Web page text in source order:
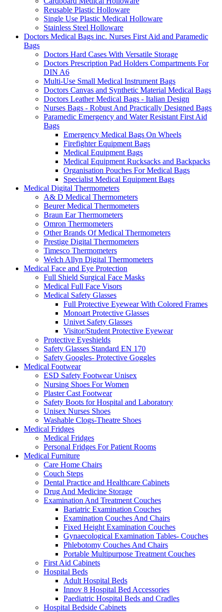
Reusable Plastic Holloware
Single Use Plastic Medical Holloware
Stainless Steel Holloware
Doctors Medical Bags inc. Nurses First Aid and Paramedic
Bags
Doctors Hard Cases With Versatile Storage
Doctors Prescription Pad Holders Compartments For
DIN A6
Multi-Use Small Medical Instrument Bags
Doctors Canvas and Synthetic Material Medical Bags
Doctors Leather Medical Bags - Italian Design
Nurses Bags - Robust And Practically Designed Bags
Paramedic Emergency and Water Resistant First Aid
Bags
Emergency Medical Bags On Wheels
Firefighter Equipment Bags
Medical Equipment Bags
Medical Equipment Rucksacks and Backpacks
Organisation Pouches For Medical Bags
Specialist Medical Equipment Bags
Medical Digital Thermometers
A& D Medical Thermometers
Beurer Medical Thermometers
Braun Ear Thermometers
Omron Thermometers
Other Brands Of Medical Thermometers
Prestige Digital Thermometers
Timesco Thermometers
Welch Allyn Digital Thermometers
Medical Face and Eye Protection
Full Shield Surgical Face Masks
Medical Full Face Visors
Medical Safety Glasses
Full Protective Eyewear With Colored Frames
Monoart Protective Glasses
Univet Safety Glasses
Visitor/Student Protective Eyewear
Protective Eyeshields
Safety Glasses Standard EN 170
Safety Googles- Protective Goggles
Medical Footwear
ESD Safety Footwear Unisex
Nursing Shoes For Women
Plaster Cast Footwear
Safety Boots for Hospital and Laboratory
Unisex Nurses Shoes
Washable Clogs-Theatre Shoes
Medical Fridges
Medical Fridges
Personal Fridges For Patient Rooms
Medical Furniture
Care Home Chairs
Couch Steps
Dental Practice and Healthcare Cabinets
Drug And Medicine Storage
Examination And Treatment Couches
Bariatric Examination Couches
Examination Couches And Chairs
Fixed Height Examination Couches
Gynaecological Examination Tables- Couches
Phlebotomy Couches And Chairs
Portable Multipurpose Treatment Couches
First Aid Cabinets
Hospital Beds
Adult Hospital Beds
Innov 8 Hospital Bed Accessories
Paediatric Hospital Beds and Cradles
Hospital Bedside Cabinets